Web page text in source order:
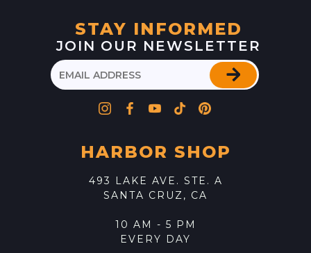
STAY INFORMED
JOIN OUR NEWSLETTER
HARBOR SHOP
493 LAKE AVE. STE. A
SANTA CRUZ, CA
10 AM - 5 PM
EVERY DAY